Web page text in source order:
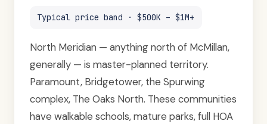
Typical price band · $500K – $1M+
North Meridian — anything north of McMillan,
generally — is master-planned territory.
Paramount, Bridgetower, the Spurwing
complex, The Oaks North. These communities
have walkable schools, mature parks, full HOA